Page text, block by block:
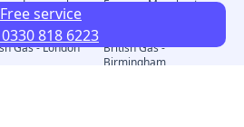
Free service
0330 818 6223